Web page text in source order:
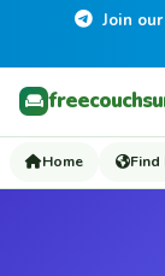
Join
Home Find